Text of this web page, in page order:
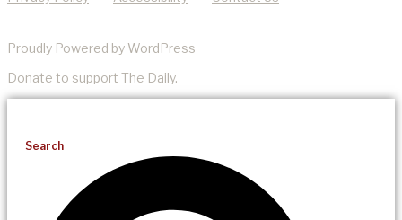
Proudly Powered by WordPress
Donate to support The Daily.
Search